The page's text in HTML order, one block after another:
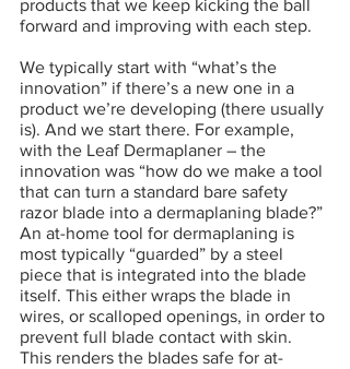
products that we keep kicking the ball
forward and improving with each step.
We typically start with “what’s the
innovation” if there’s a new one in a
product we’re developing (there usually
is). And we start there. For example,
with the Leaf Dermaplaner – the
innovation was “how do we make a tool
that can turn a standard bare safety
razor blade into a dermaplaning blade?”
An at-home tool for dermaplaning is
most typically “guarded” by a steel
piece that is integrated into the blade
itself. This either wraps the blade in
wires, or scalloped openings, in order to
prevent full blade contact with skin.
This renders the blades safe for at-